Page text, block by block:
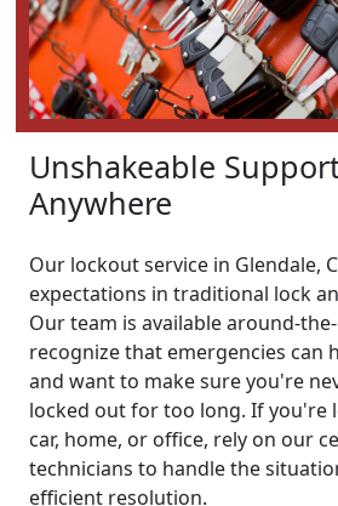
Unshakeable
Anywhere
Our lockout service in Glendale,
expectations in traditional lock
Our team is available around-
recognize that emergencies can
and want to make sure you're
locked out for too long. If you're
car, home, or office, rely on our
technicians to handle the
efficient resolution.